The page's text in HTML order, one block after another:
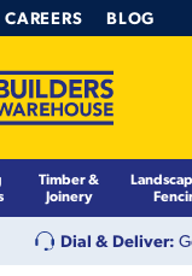
CAREERS BLOG
Timber &
Joinery
Dial & Deliver: